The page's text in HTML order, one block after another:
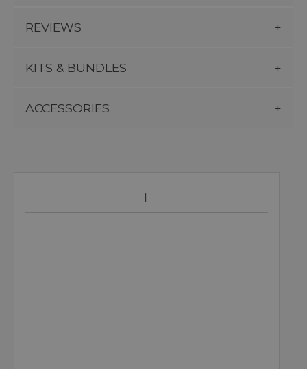
REVIEWS
KITS & BUNDLES
ACCESSORIES